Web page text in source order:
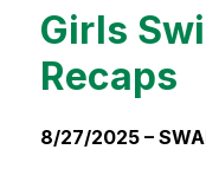
Girls
Recaps
8/27/2025 –